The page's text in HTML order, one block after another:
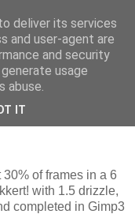
of frames in a 6
with 1.5 drizzle,
completed in Gimp3
deliver its services
and user-agent are
and security
usage
abuse.
IT